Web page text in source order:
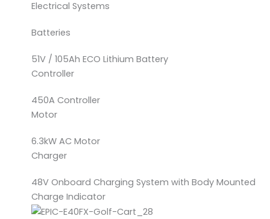
Electrical Systems
Batteries
51V / 105Ah ECO Lithium Battery
Controller
450A Controller
Motor
6.3kW AC Motor
Charger
48V Onboard Charging System with Body Mounted
Charge Indicator